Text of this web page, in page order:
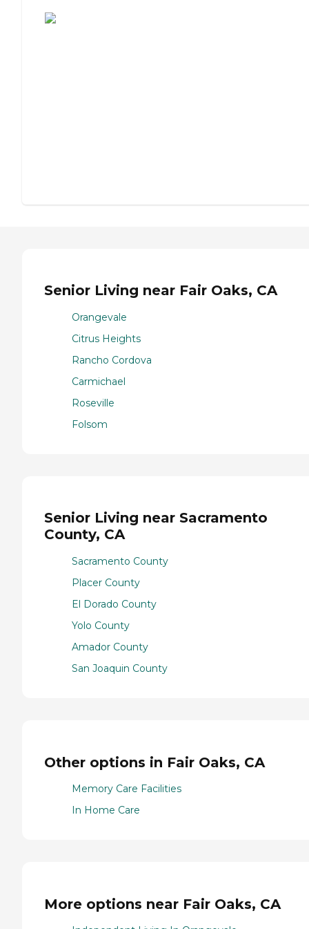
Senior Living near Fair Oaks, CA
Orangevale
Citrus Heights
Rancho Cordova
Carmichael
Roseville
Folsom
Senior Living near Sacramento
County, CA
Sacramento County
Placer County
El Dorado County
Yolo County
Amador County
San Joaquin County
Other options in Fair Oaks, CA
Memory Care Facilities
In Home Care
More options near Fair Oaks, CA